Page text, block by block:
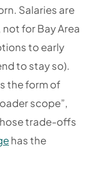
Salaries are
for Bay Area
to early
to stay so).
the form of
scope”,
trade-offs
has the